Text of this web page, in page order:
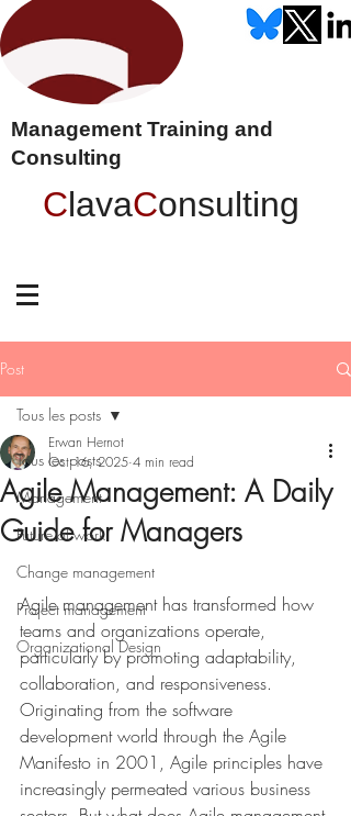
Management Training and
Consulting
ClavaConsulting
Post
Tous les posts
Management
Future of work
Change management
Project management
Organizational Design
Tous les posts
Agile Management: A Daily
Guide for Managers
Erwan Hernot
Oct 16, 2025 4 min read
Agile management has transformed how
teams and organizations operate,
particularly by promoting adaptability,
collaboration, and responsiveness.
Originating from the software
development world through the Agile
Manifesto in 2001, Agile principles have
increasingly permeated various business